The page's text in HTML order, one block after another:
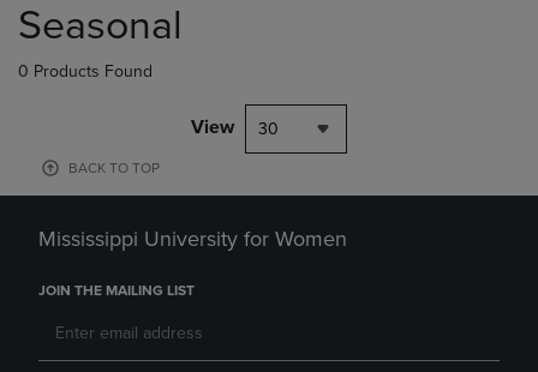
products
Seasonal
0 Products Found
View 30
BACK TO TOP
Mississippi University for Women
JOIN THE MAILING LIST